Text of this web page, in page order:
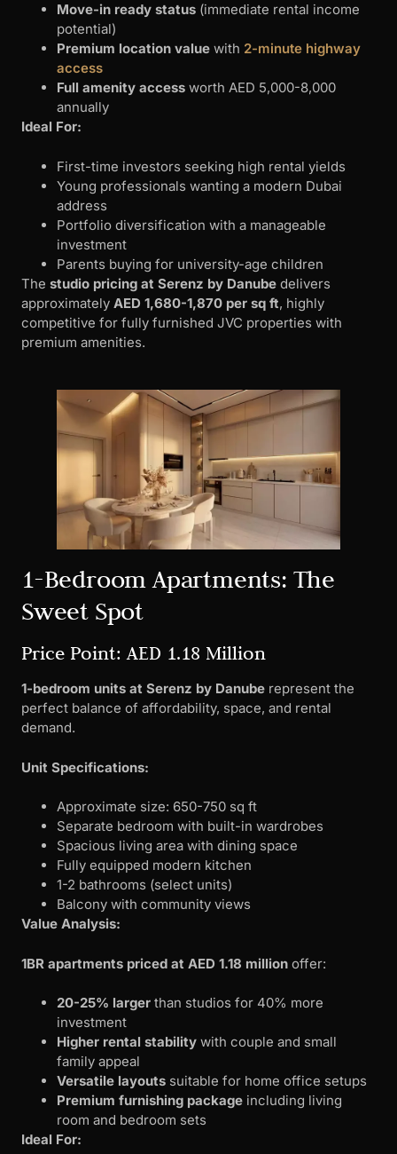
Move-in ready status (immediate rental income
potential)
Premium location value with 2-minute highway
access
Full amenity access worth AED 5,000-8,000
annually
Ideal For:
First-time investors seeking high rental yields
Young professionals wanting a modern Dubai
address
Portfolio diversification with a manageable
investment
Parents buying for university-age children
The studio pricing at Serenz by Danube delivers
approximately AED 1,680-1,870 per sq ft, highly
competitive for fully furnished JVC properties with
premium amenities.
1-Bedroom Apartments: The
Sweet Spot
Price Point: AED 1.18 Million
1-bedroom units at Serenz by Danube represent the
perfect balance of affordability, space, and rental
demand.
Unit Specifications:
Approximate size: 650-750 sq ft
Separate bedroom with built-in wardrobes
Spacious living area with dining space
Fully equipped modern kitchen
1-2 bathrooms (select units)
Balcony with community views
Value Analysis:
1BR apartments priced at AED 1.18 million offer:
20-25% larger than studios for 40% more
investment
Higher rental stability with couple and small
family appeal
Versatile layouts suitable for home office setups
Premium furnishing package including living
room and bedroom sets
Ideal For: